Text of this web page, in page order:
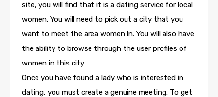
site, you will find that it is a dating service for local
women. You will need to pick out a city that you
want to meet the area women in. You will also have
the ability to browse through the user profiles of
women in this city.
Once you have found a lady who is interested in
dating, you must create a genuine meeting. To get